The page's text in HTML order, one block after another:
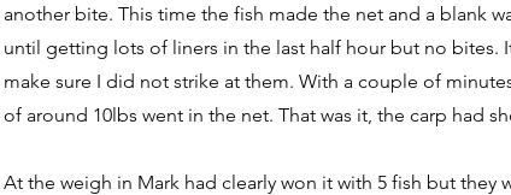
another bite. This time the fish made the net and a blank
until getting lots of liners in the last half hour but no
make sure I did not strike at them. With a couple of
of around 10lbs went in the net. That was it, the carp had
At the weigh in Mark had clearly won it with 5 fish but they